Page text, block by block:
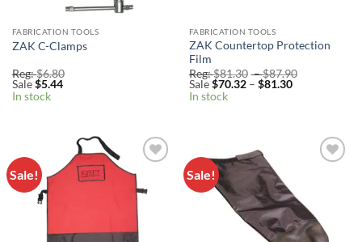
FABRICATION TOOLS
ZAK C-Clamps
Reg:$6.80
Sale$5.44
In stock
FABRICATION TOOLS
ZAK Countertop Protection
Film
Reg:$81.30 –$87.90
Sale$70.32 – $81.30Price
$81.30
In stock
Sale!
Add to
Wishlist
Sale!